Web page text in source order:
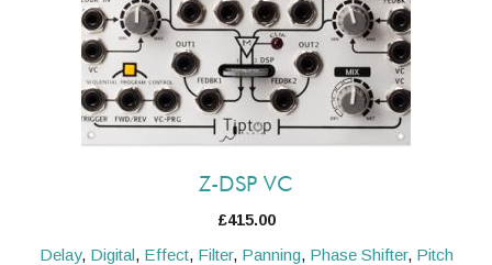
Z-DSP VC
£415.00
Delay, Digital, Effect, Filter, Panning, Phase Shifter, Pitch